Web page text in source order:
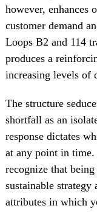
however, enhances
customer demand
Loops B2 and 114
produces a
increasing levels of
The structure
shortfall as an
response dictates
at any point in time.
recognize that
sustainable strategy
attributes in which